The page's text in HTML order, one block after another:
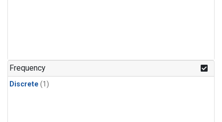
Frequency
Discrete (1)